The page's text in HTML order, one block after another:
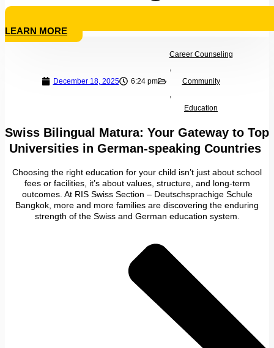
LEARN MORE
December 18, 2025 6:24 pm
Career Counseling
Community
Education
Swiss Bilingual Matura: Your Gateway to Top
Universities in German-speaking Countries
Choosing the right education for your child isn’t just about school
fees or facilities, it’s about values, structure, and long-term
outcomes. At RIS Swiss Section – Deutschsprachige Schule
Bangkok, more and more families are discovering the enduring
strength of the Swiss and German education system.